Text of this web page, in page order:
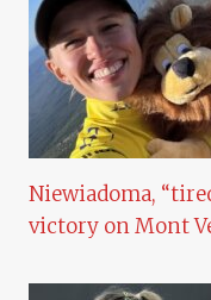
Niewiadoma,
victory on Mont